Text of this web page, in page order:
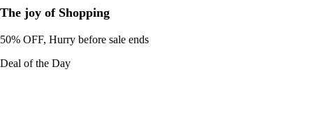
The joy of Shopping
50% OFF, Hurry before sale ends
Deal of the Day